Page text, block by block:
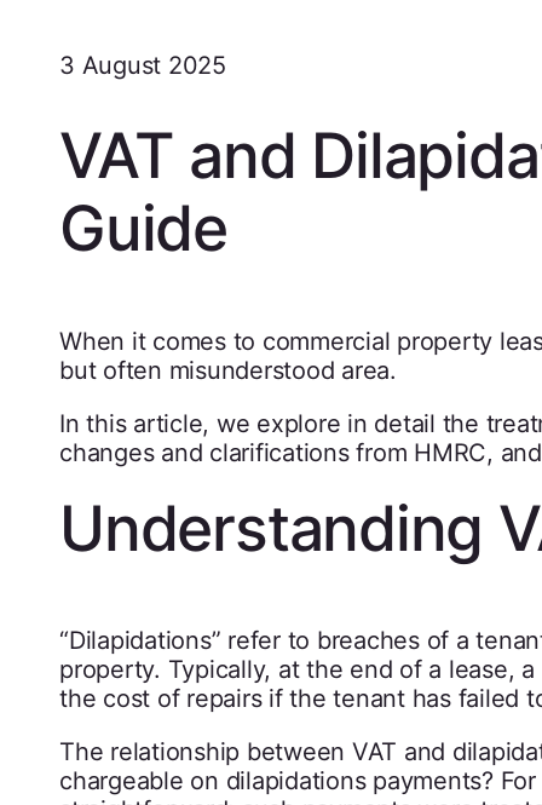
3 August 2025
VAT and
Guide
When it comes to commercial property
but often misunderstood area.
In this article, we explore in detail the
changes and clarifications from HMRC,
Understanding
“Dilapidations” refer to breaches of a
property. Typically, at the end of a lease,
the cost of repairs if the tenant has failed
The relationship between VAT and
chargeable on dilapidations payments?